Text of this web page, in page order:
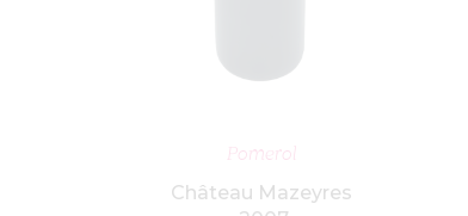
Pomerol
Château Mazeyres
ADD TO BASKET